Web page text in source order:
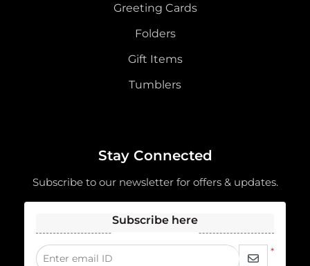
Greeting Cards
Folders
Gift Items
Tumblers
Stay Connected
Subscribe to our newsletter for offers & updates.
Subscribe here
*
Enter email ID